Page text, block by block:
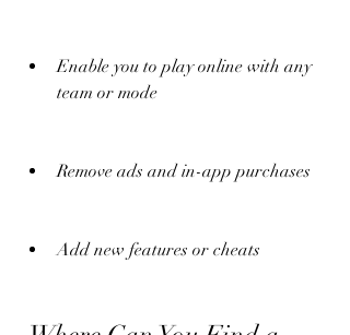
Enable you to play online with any
team or mode
Remove ads and in-app purchases
Add new features or cheats